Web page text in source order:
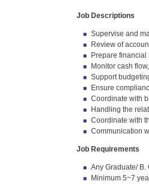
Job Descriptions
Supervise and
Review of
Prepare financial
Monitor cash
Support
Ensure
Coordinate with
Handling the
Coordinate with
Communication
Job Requirements
Any Graduate/ B.
Minimum 5~7